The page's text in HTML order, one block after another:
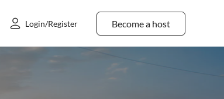
Become a host
Login/Register